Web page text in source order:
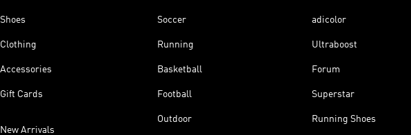
Shoes
Clothing
Accessories
Gift Cards
New Arrivals
Soccer
Running
Basketball
Football
Outdoor
adicolor
Ultraboost
Forum
Superstar
Running Shoes